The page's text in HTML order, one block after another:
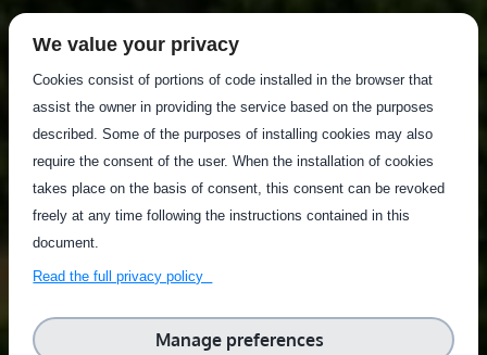
We value your privacy
Cookies consist of portions of code installed in the browser that
assist the owner in providing the service based on the purposes
described. Some of the purposes of installing cookies may also
require the consent of the user. When the installation of cookies
takes place on the basis of consent, this consent can be revoked
freely at any time following the instructions contained in this
document.
Read the full privacy policy
Manage preferences